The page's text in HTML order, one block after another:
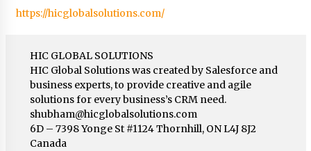
https://hicglobalsolutions.com/
HIC GLOBAL SOLUTIONS
HIC Global Solutions was created by Salesforce and
business experts, to provide creative and agile
solutions for every business’s CRM need.
shubham@hicglobalsolutions.com
6D – 7398 Yonge St #1124 Thornhill, ON L4J 8J2
Canada